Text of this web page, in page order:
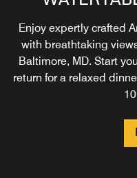
Enjoy expertly crafted
with breathtaking
Baltimore, MD. Start
return for a relaxed
Indulge in signature
unmatched waterfront
friends or toasting
blends sophisticated
*All
Recharge while
for your comfort &
Baltimore Inner Harbor